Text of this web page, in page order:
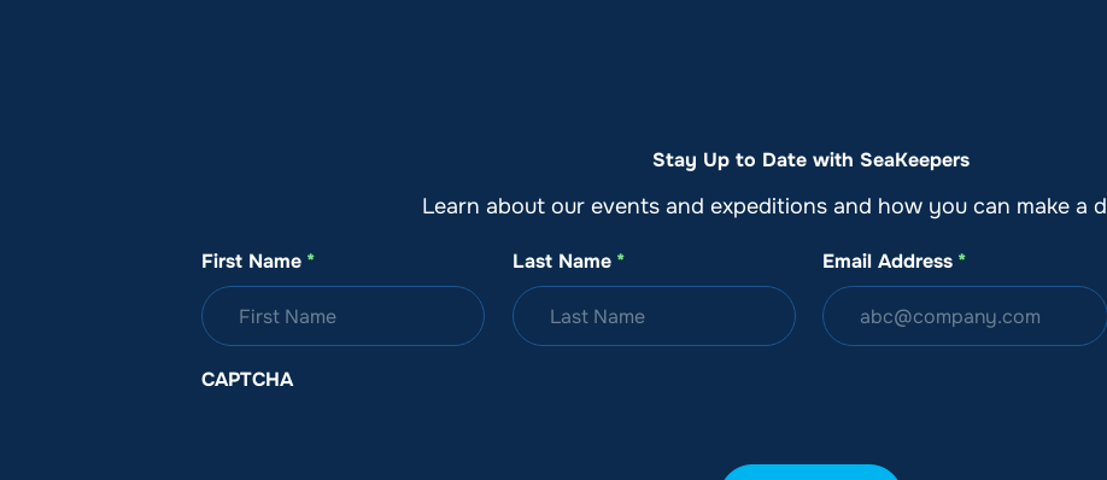
Stay Up to Date with SeaKeepers
Learn about our events and expeditions and how you can make a
First Name * Last Name * Email Address *
CAPTCHA